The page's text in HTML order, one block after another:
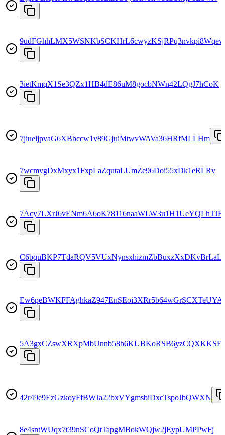
9udFGhhLMX5WSNKbSCKHrL6cwyzKSjRPq3nvkpi8Wqev
3ietKmqX1Se3QZx1HB4dE86uM8gocbNWn42LQgJ7hCoK
7jiueijpvaG6XBbccw1v89GjuiMtwvWAVa36HRfMLLHm
7wcmvgDxMxyx1FxpLaZqutaLUmZe96Doi55xDk1eRLRv
7Acy7LXrJ6vENm6A6oK78116naaWLW3u1H1UeYQLhTJB
C6bquBKP7TdaRQV5VUxNynsxhizmZbBuxzXxDKvBrLaL
Ew6peBWKFFAghkaZ947EnSEoi3XRr5b64wGrSCXTeUYA
42r49e9EzGzkoyFfBWJa22bxVYgmsbiDxcTspoJbQWXN
8e4sntWUqx7t39nSCoQtTapgMBokWQjw2jEypUMPPwFj